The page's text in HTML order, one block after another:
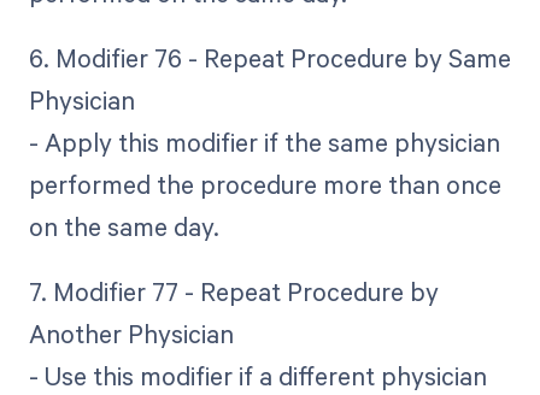
6. Modifier 76 - Repeat Procedure by Same
Physician
- Apply this modifier if the same physician
performed the procedure more than once
on the same day.
7. Modifier 77 - Repeat Procedure by
Another Physician
- Use this modifier if a different physician